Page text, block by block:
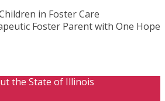
in Foster Care
Foster Parent with One Hope
the State of Illinois